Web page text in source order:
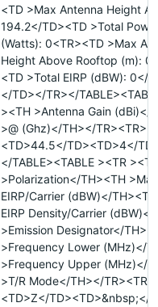
<TD >Max Antenna Height
194.2</TD><TD >Total
(Watts): 0<TR><TD >Max
Height Above Rooftop (m):
<TD >Total EIRP (dBW): 0</
</TD></TR></
><TH >Antenna Gain (dBi)</
>@ (Ghz)</TH></TR><TR>
<TD>44.5</TD><TD>4</
</TABLE><TABLE ><TR
>Polarization</TH><TH >Max
EIRP/Carrier (dBW)</
EIRP Density/Carrier (dBW)</
>Emission Designator</
>Frequency Lower (MHz)</
>Frequency Upper (MHz)</
>T/R Mode</TH></TR><TR>
<TD>Z</TD><TD>&nbsp;</